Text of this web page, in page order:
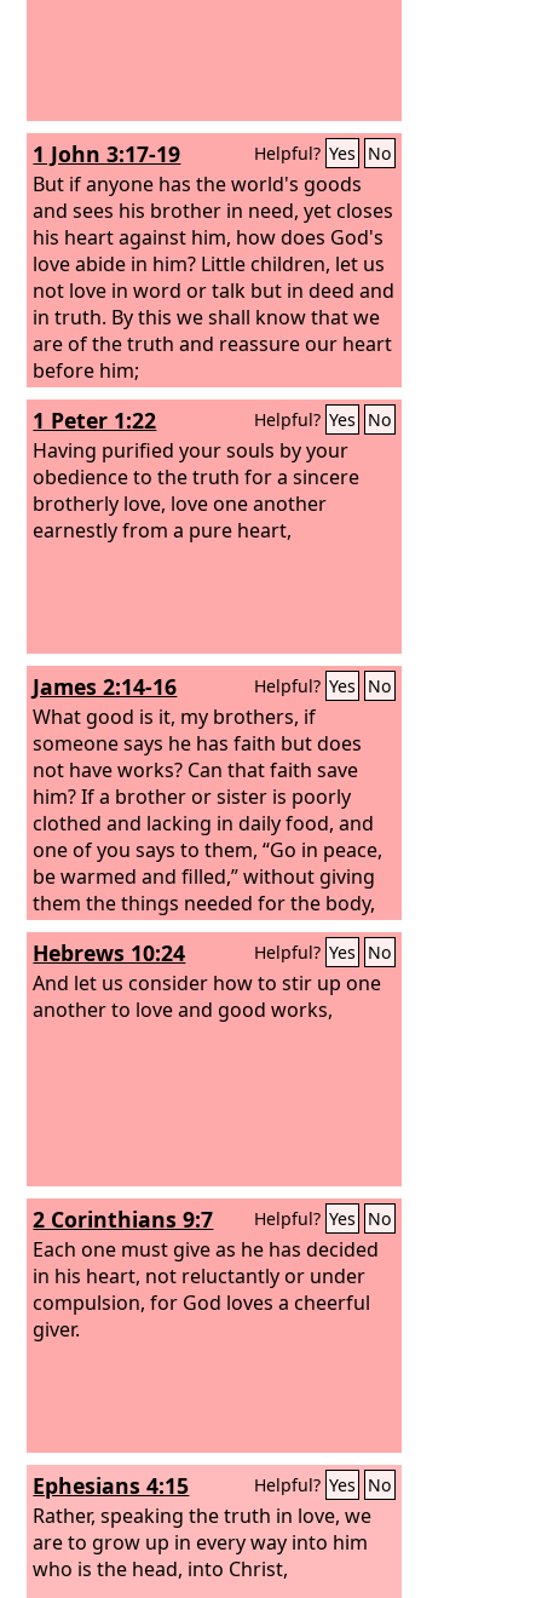
1 John 3:17-19 Helpful? Yes No
But if anyone has the world's goods
and sees his brother in need, yet closes
his heart against him, how does God's
love abide in him? Little children, let us
not love in word or talk but in deed and
in truth. By this we shall know that we
are of the truth and reassure our heart
before him;
1 Peter 1:22 Helpful? Yes No
Having purified your souls by your
obedience to the truth for a sincere
brotherly love, love one another
earnestly from a pure heart,
James 2:14-16 Helpful? Yes No
What good is it, my brothers, if
someone says he has faith but does
not have works? Can that faith save
him? If a brother or sister is poorly
clothed and lacking in daily food, and
one of you says to them, “Go in peace,
be warmed and filled,” without giving
them the things needed for the body,
what good is that?
Hebrews 10:24 Helpful? Yes No
And let us consider how to stir up one
another to love and good works,
2 Corinthians 9:7 Helpful? Yes No
Each one must give as he has decided
in his heart, not reluctantly or under
compulsion, for God loves a cheerful
giver.
Ephesians 4:15 Helpful? Yes No
Rather, speaking the truth in love, we
are to grow up in every way into him
who is the head, into Christ,